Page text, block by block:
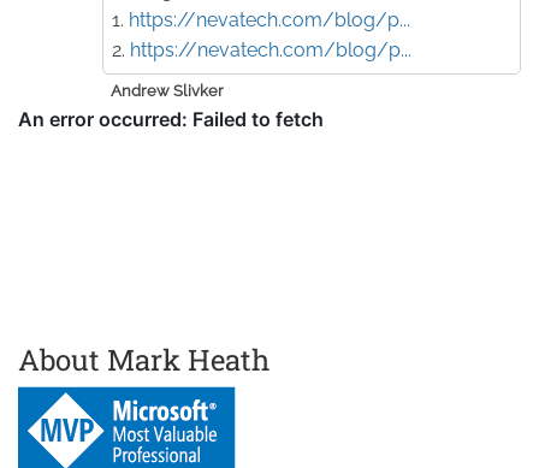
1. https://nevatech.com/blog/p...
2. https://nevatech.com/blog/p...
Andrew Slivker
About Mark Heath